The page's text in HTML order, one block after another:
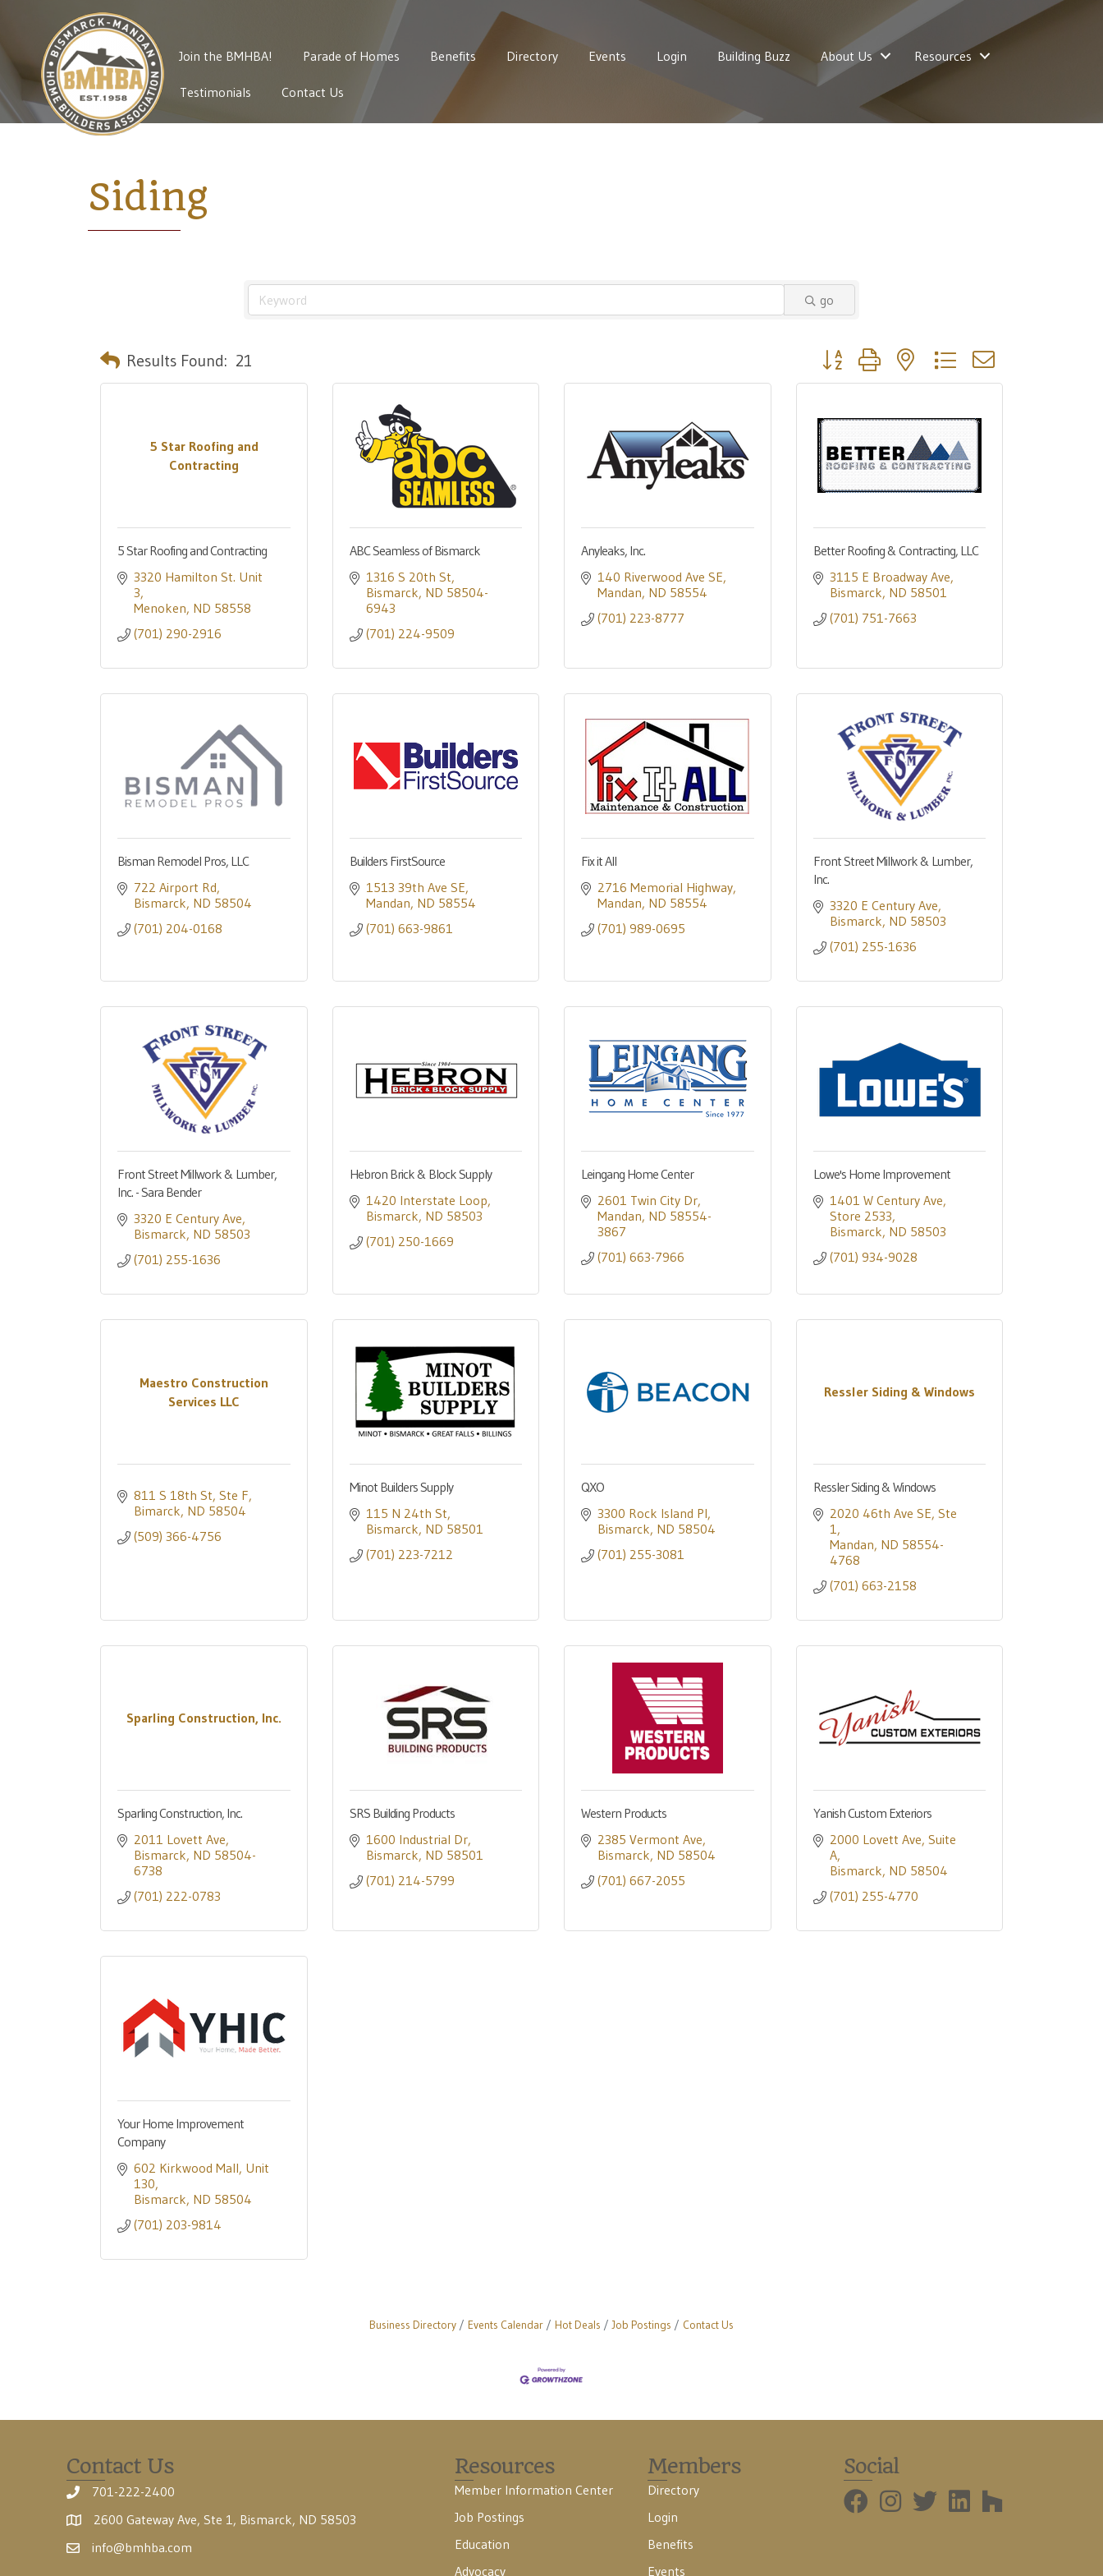
Join the BMHBA! Parade of Homes Benefits Directory Events Login Building Buzz About Us Resources
Testimonials Contact Us
Siding
go
Results Found: 21 Button group with nested dropdown
5 Star Roofing and
Contracting
5 Star Roofing and Contracting
3320 Hamilton St. Unit
3
Menoken ND 58558
(701) 290-2916
ABC Seamless of Bismarck
1316 S 20th St
Bismarck ND 58504-
6943
(701) 224-9509
Anyleaks, Inc.
140 Riverwood Ave SE
Mandan ND 58554
(701) 223-8777
Better Roofing & Contracting, LLC
3115 E Broadway Ave
Bismarck ND 58501
(701) 751-7663
Bisman Remodel Pros, LLC
722 Airport Rd
Bismarck ND 58504
(701) 204-0168
Builders FirstSource
1513 39th Ave SE
Mandan ND 58554
(701) 663-9861
Fix it All
2716 Memorial Highway
Mandan ND 58554
(701) 989-0695
Front Street Millwork & Lumber,
Inc.
3320 E Century Ave
Bismarck ND 58503
(701) 255-1636
Front Street Millwork & Lumber,
Inc. - Sara Bender
3320 E Century Ave
Bismarck ND 58503
(701) 255-1636
Hebron Brick & Block Supply
1420 Interstate Loop
Bismarck ND 58503
(701) 250-1669
Leingang Home Center
2601 Twin City Dr
Mandan ND 58554-
3867
(701) 663-7966
Lowe's Home Improvement
1401 W Century Ave
Store 2533
Bismarck ND 58503
(701) 934-9028
Maestro Construction
Services LLC
811 S 18th St, Ste F
Bimarck ND 58504
(509) 366-4756
Minot Builders Supply
115 N 24th St
Bismarck ND 58501
(701) 223-7212
QXO
3300 Rock Island Pl
Bismarck ND 58504
(701) 255-3081
Ressler Siding & Windows
Ressler Siding & Windows
2020 46th Ave SE Ste
1
Mandan ND 58554-
4768
(701) 663-2158
Sparling Construction, Inc.
Sparling Construction, Inc.
2011 Lovett Ave
Bismarck ND 58504-
6738
(701) 222-0783
SRS Building Products
1600 Industrial Dr
Bismarck ND 58501
(701) 214-5799
Western Products
2385 Vermont Ave
Bismarck ND 58504
(701) 667-2055
Yanish Custom Exteriors
2000 Lovett Ave Suite
A
Bismarck ND 58504
(701) 255-4770
Your Home Improvement
Company
602 Kirkwood Mall Unit
130
Bismarck ND 58504
(701) 203-9814
Business Directory Events Calendar Hot Deals Job Postings Contact Us
Contact Us
701-222-2400
2600 Gateway Ave, Ste 1, Bismarck, ND 58503
info@bmhba.com
Resources
Member Information Center
Job Postings
Education
Advocacy
Members
Directory
Login
Benefits
Events
Social
BMHBA Instagram